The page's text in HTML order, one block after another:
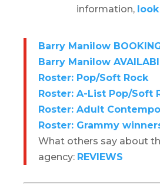
information,
Barry Manilow
Barry Manilow
Roster: Pop/Soft Rock
Roster: A-List Pop/Soft
Roster: Adult
Roster: Grammy
What others say about
agency: REVIEWS